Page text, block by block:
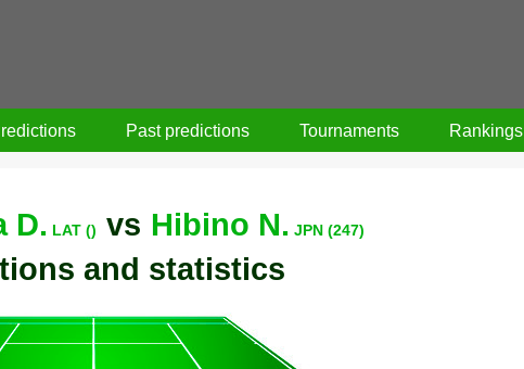
Past predictions Tournaments Rankings
D. LAT () vs Hibino N. JPN (247)
and statistics